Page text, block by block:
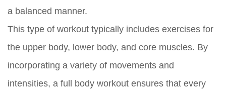
a balanced manner.
This type of workout typically includes exercises for
the upper body, lower body, and core muscles. By
incorporating a variety of movements and
intensities, a full body workout ensures that every